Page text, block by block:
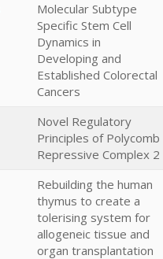
Molecular Subtype
Specific Stem Cell
Dynamics in
Developing and
Established Colorectal
Cancers
Novel Regulatory
Principles of Polycomb
Repressive Complex 2
Rebuilding the human
thymus to create a
tolerising system for
allogeneic tissue and
organ transplantation